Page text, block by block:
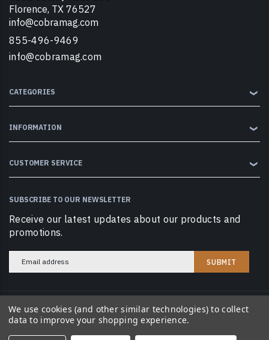
Florence, TX 76527
info@cobramag.com
855-496-9469
info@cobramag.com
CATEGORIES ❯
INFORMATION ❯
CUSTOMER SERVICE ❯
SUBSCRIBE TO OUR NEWSLETTER
Receive our latest updates about our products and
promotions.
Email
Address
© 2026 Cobramag LLC. All Rights Reserved.
We use cookies (and other similar technologies) to collect
data to improve your shopping experience.